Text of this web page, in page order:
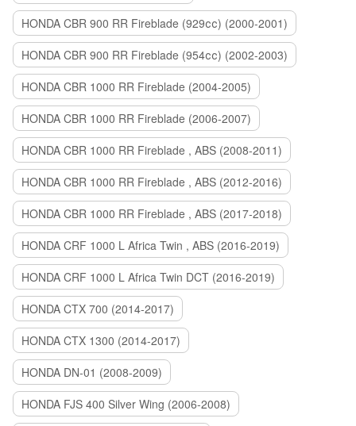
HONDA CBR 900 RR Fireblade (929сс) (2000-2001)
HONDA CBR 900 RR Fireblade (954сс) (2002-2003)
HONDA CBR 1000 RR Fireblade (2004-2005)
HONDA CBR 1000 RR Fireblade (2006-2007)
HONDA CBR 1000 RR Fireblade , ABS (2008-2011)
HONDA CBR 1000 RR Fireblade , ABS (2012-2016)
HONDA CBR 1000 RR Fireblade , ABS (2017-2018)
HONDA CRF 1000 L Africa Twin , ABS (2016-2019)
HONDA CRF 1000 L Africa Twin DCT (2016-2019)
HONDA CTX 700 (2014-2017)
HONDA CTX 1300 (2014-2017)
HONDA DN-01 (2008-2009)
HONDA FJS 400 Silver Wing (2006-2008)